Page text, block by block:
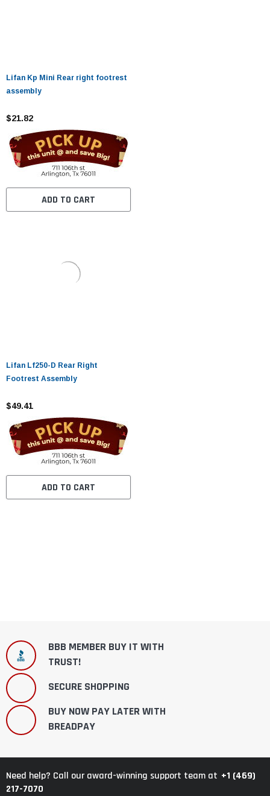
Lifan Kp Mini Rear right footrest
assembly
$21.82
ADD TO CART
Lifan Lf250-D Rear Right
Footrest Assembly
$49.41
ADD TO CART
BBB MEMBER BUY IT WITH
TRUST!
SECURE SHOPPING
BUY NOW PAY LATER WITH
BREADPAY
Need help? Call our award-winning support team at +1 (469)
217-7070